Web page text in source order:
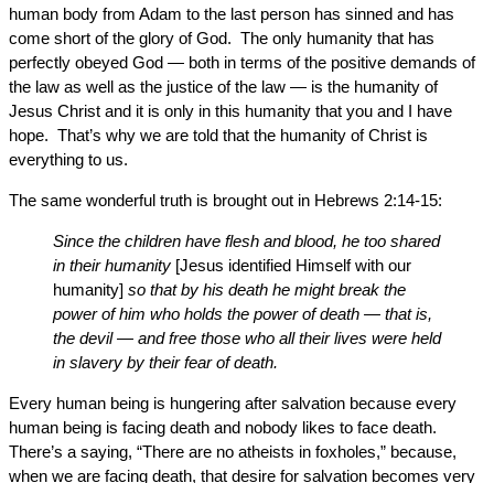
human body from Adam to the last person has sinned and has
come short of the glory of God. The only humanity that has
perfectly obeyed God — both in terms of the positive demands of
the law as well as the justice of the law — is the humanity of
Jesus Christ and it is only in this humanity that you and I have
hope. That’s why we are told that the humanity of Christ is
everything to us.
The same wonderful truth is brought out in Hebrews 2:14-15:
Since the children have flesh and blood, he too shared
in their humanity [Jesus identified Himself with our
humanity] so that by his death he might break the
power of him who holds the power of death — that is,
the devil — and free those who all their lives were held
in slavery by their fear of death.
Every human being is hungering after salvation because every
human being is facing death and nobody likes to face death.
There’s a saying, “There are no atheists in foxholes,” because,
when we are facing death, that desire for salvation becomes very